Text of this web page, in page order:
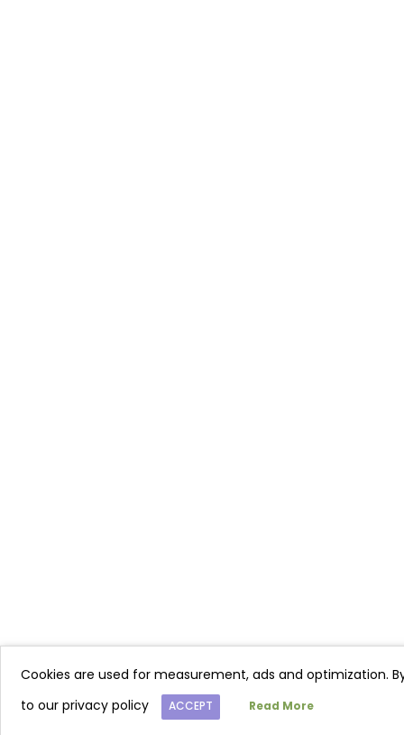
Cookies are used for measurement, ads and optimization.
to our privacy policy ACCEPT Read More